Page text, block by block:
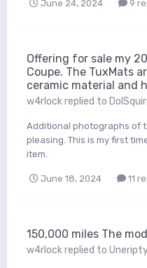
June 24, 2024 9
Offering for sale my
Coupe. The TuxMats
ceramic material and
w4rlockreplied to
Additional photographs of
pleasing. This is my first
item.
June 18, 2024 11
150,000 miles The
w4rlockreplied to